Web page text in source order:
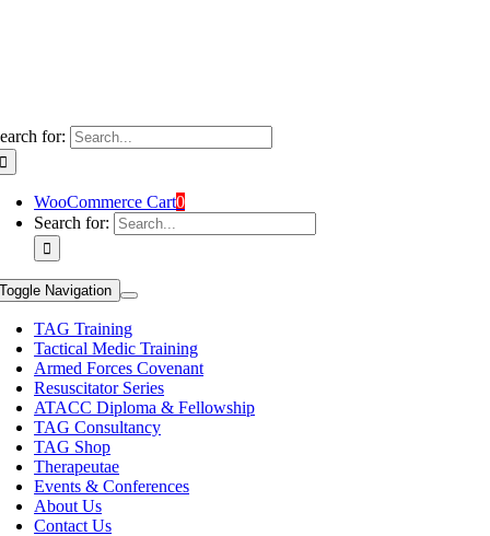
for:
WooCommerce Cart0
Search for:
Toggle Navigation
TAG Training
Tactical Medic Training
Armed Forces Covenant
Resuscitator Series
ATACC Diploma & Fellowship
TAG Consultancy
TAG Shop
Therapeutae
Events & Conferences
About Us
Contact Us